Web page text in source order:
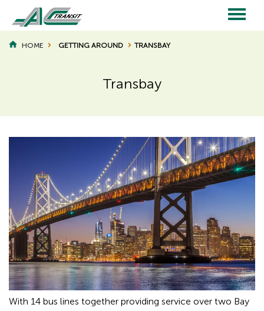
main
content
Main
navigation
BREADCRUMB
HOME GETTING AROUND TRANSBAY
Transbay
Page
Title
Page
With 14 bus lines together providing service over two Bay